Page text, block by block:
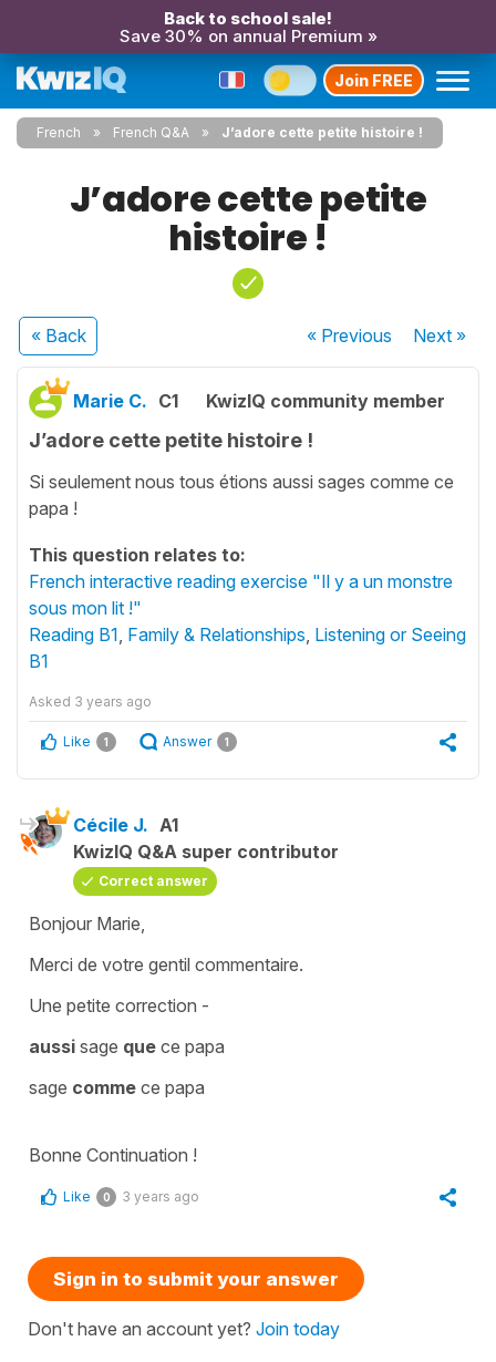
Back to school sale!
Save 30% on annual Premium »
Join FREE
French French Q&A J’adore cette petite histoire !
J’adore cette petite
histoire !
« Back « Previous Next»
Marie C. C1 KwizIQ community member
J’adore cette petite histoire !
Si seulement nous tous étions aussi sages comme ce
papa !
This question relates to:
French interactive reading exercise "Il y a un monstre
sous mon lit !"
Reading B1 Family & Relationships Listening or Seeing
B1
Asked 3 years ago
Like 1 Answer 1
Cécile J. A1
KwizIQ Q&A super contributor
Correct answer
Bonjour Marie,
Merci de votre gentil commentaire.
Une petite correction -
aussi sage que ce papa
sage comme ce papa
Bonne Continuation !
Like 0 3 years ago
Sign in to submit your answer
Don't have an account yet? Join today